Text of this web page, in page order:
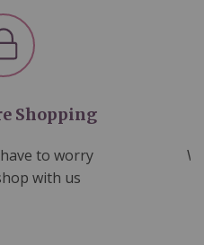
Shopping
to worry
with us